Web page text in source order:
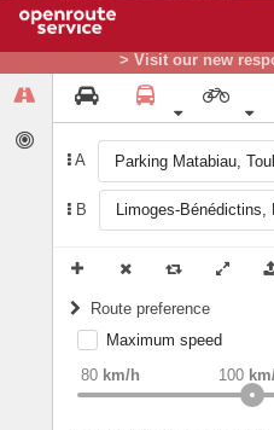
> Visit our new
A
B
Route preference
weight Recommended
Maximum speed
80 km/h 100